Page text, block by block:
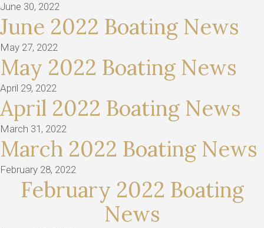
June 30, 2022
June 2022 Boating News
May 27, 2022
May 2022 Boating News
April 29, 2022
April 2022 Boating News
March 31, 2022
March 2022 Boating News
February 28, 2022
February 2022 Boating
News